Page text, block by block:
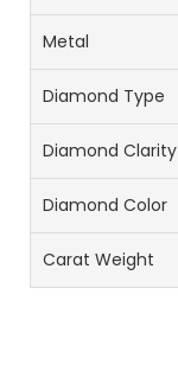
Metal
Diamond Type
Diamond Clarity
Diamond Color
Carat Weight